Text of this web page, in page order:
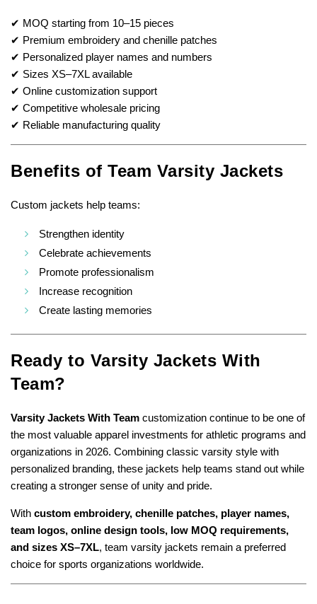
✔ MOQ starting from 10–15 pieces
✔ Premium embroidery and chenille patches
✔ Personalized player names and numbers
✔ Sizes XS–7XL available
✔ Online customization support
✔ Competitive wholesale pricing
✔ Reliable manufacturing quality
Benefits of Team Varsity Jackets
Custom jackets help teams:
Strengthen identity
Celebrate achievements
Promote professionalism
Increase recognition
Create lasting memories
Ready to Varsity Jackets With
Team?
Varsity Jackets With Team customization continue to be one of
the most valuable apparel investments for athletic programs and
organizations in 2026. Combining classic varsity style with
personalized branding, these jackets help teams stand out while
creating a stronger sense of unity and pride.
With custom embroidery, chenille patches, player names,
team logos, online design tools, low MOQ requirements,
and sizes XS–7XL, team varsity jackets remain a preferred
choice for sports organizations worldwide.